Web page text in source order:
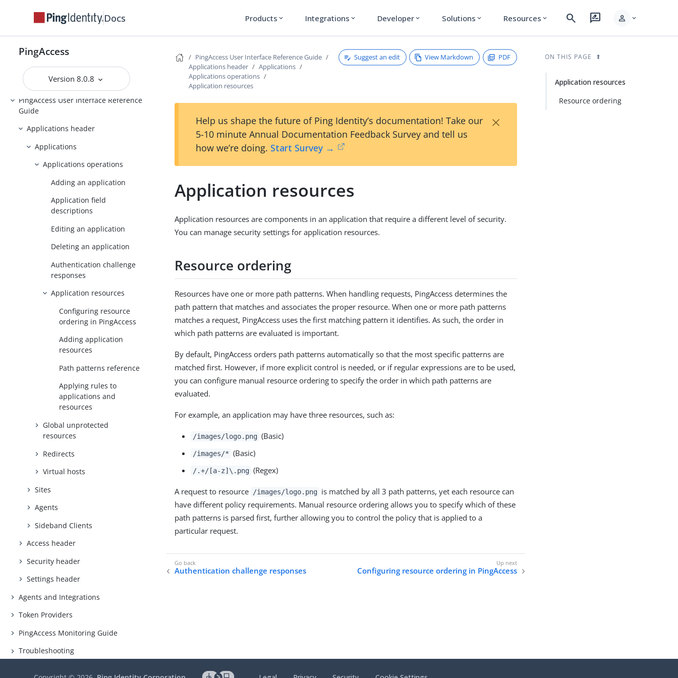
Docs Products expand_more Integrations expand_more Developer expand_more Solutions expand_more Resources expand_more search rate_review person expand_more
PingAccess
Version 8.0.8
Upgrading PingAccess
PingAccess zero downtime upgrade
Configuring and Customizing
Reference Guides
PingAccess User Interface Reference
Guide
Applications header
Applications
Applications operations
Adding an application
Application field
descriptions
Editing an application
Deleting an application
Authentication challenge
responses
Application resources
Configuring resource
ordering in PingAccess
Adding application
resources
Path patterns reference
Applying rules to
applications and
resources
Global unprotected
resources
Redirects
Virtual hosts
Sites
Agents
Sideband Clients
Access header
Security header
Settings header
Agents and Integrations
Token Providers
PingAccess Monitoring Guide
Troubleshooting
PingAccess User Interface Reference Guide
Applications header
Applications
Applications operations
Application resources
Suggest an edit View Markdown PDF
Help us shape the future of Ping Identity’s documentation! Take our
5-10 minute Annual Documentation Feedback Survey and tell us
how we’re doing. Start Survey →
×
Application resources
Application resources are components in an application that require a different level of security.
You can manage security settings for application resources.
Resource ordering
Resources have one or more path patterns. When handling requests, PingAccess determines the
path pattern that matches and associates the proper resource. When one or more path patterns
matches a request, PingAccess uses the first matching pattern it identifies. As such, the order in
which path patterns are evaluated is important.
By default, PingAccess orders path patterns automatically so that the most specific patterns are
matched first. However, if more explicit control is needed, or if regular expressions are to be used,
you can configure manual resource ordering to specify the order in which path patterns are
evaluated.
For example, an application may have three resources, such as:
/images/logo.png (Basic)
/images/* (Basic)
/.+/[a-z]\.png (Regex)
A request to resource /images/logo.png is matched by all 3 path patterns, yet each resource can
have different policy requirements. Manual resource ordering allows you to specify which of these
path patterns is parsed first, further allowing you to control the policy that is applied to a
particular request.
Authentication challenge responses Configuring resource ordering in PingAccess
ON THIS PAGE
Application resources
Resource ordering